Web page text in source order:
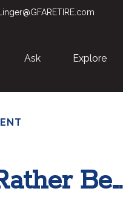
Ask Explore
Be...